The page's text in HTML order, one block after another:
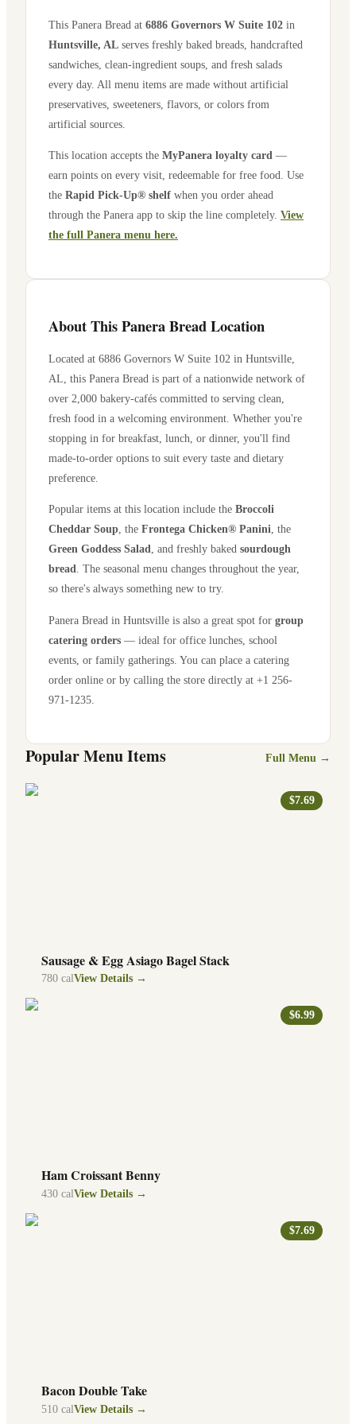
This Panera Bread at 6886 Governors W Suite 102 in
Huntsville, AL serves freshly baked breads, handcrafted
sandwiches, clean-ingredient soups, and fresh salads
every day. All menu items are made without artificial
preservatives, sweeteners, flavors, or colors from
artificial sources.
This location accepts the MyPanera loyalty card —
earn points on every visit, redeemable for free food. Use
the Rapid Pick-Up® shelf when you order ahead
through the Panera app to skip the line completely. View
the full Panera menu here.
About This Panera Bread Location
Located at 6886 Governors W Suite 102 in Huntsville
AL , this Panera Bread is part of a nationwide network of
over 2,000 bakery-cafés committed to serving clean,
fresh food in a welcoming environment. Whether you're
stopping in for breakfast, lunch, or dinner, you'll find
made-to-order options to suit every taste and dietary
preference.
Popular items at this location include the Broccoli
Cheddar Soup , the Frontega Chicken® Panini , the
Green Goddess Salad , and freshly baked sourdough
bread . The seasonal menu changes throughout the year,
so there's always something new to try.
Panera Bread in Huntsville is also a great spot for group
catering orders — ideal for office lunches, school
events, or family gatherings. You can place a catering
order online or by calling the store directly at +1 256-
971-1235
Popular Menu Items Full Menu →
$7.69
Sausage & Egg Asiago Bagel Stack
780 calView Details →
$6.99
Ham Croissant Benny
430 calView Details →
$7.69
Bacon Double Take
510 calView Details →